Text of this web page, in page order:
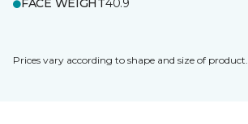
FACE WEIGHT40.9
Prices vary according to shape and size of product.